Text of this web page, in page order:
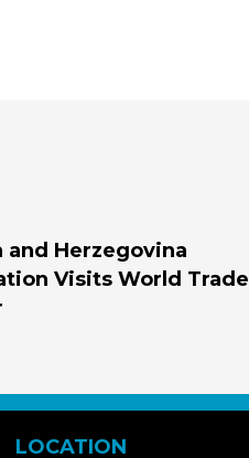
and Herzegovina
Visits World Trade
LOCATION